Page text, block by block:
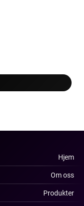
Hjem
Om oss
Produkter